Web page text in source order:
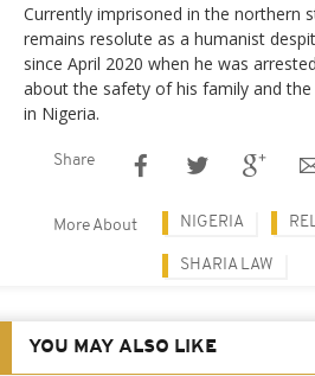
Currently imprisoned in the northern
remains resolute as a humanist
since April 2020 when he was
about the safety of his family and
in Nigeria.
Share
More About NIGERIA
SHARIA LAW
YOU MAY ALSO LIKE